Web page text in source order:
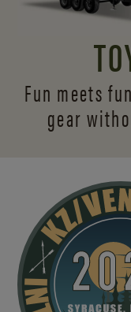
Fun meets
gear